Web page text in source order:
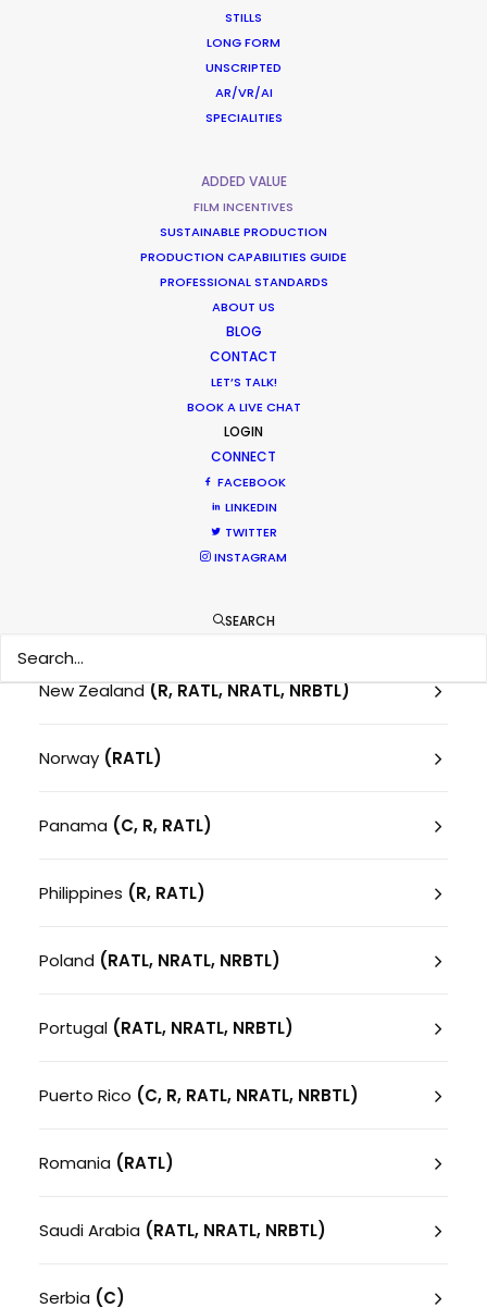
STILLS
LONG FORM
UNSCRIPTED
AR/VR/AI
SPECIALITIES
ADDED VALUE
FILM INCENTIVES
SUSTAINABLE PRODUCTION
PRODUCTION CAPABILITIES GUIDE
PROFESSIONAL STANDARDS
ABOUT US
BLOG
CONTACT
LET’S TALK!
BOOK A LIVE CHAT
LOGIN
CONNECT
FACEBOOK
LINKEDIN
TWITTER
INSTAGRAM
SEARCH
(R, RATL, NRATL, NRBTL)
(R, RATL, NRATL, NRBTL)
New Zealand(R, RATL, NRATL, NRBTL)
Norway (RATL)
Panama (C, R, RATL)
Philippines (R, RATL)
Poland (RATL, NRATL, NRBTL)
Portugal (RATL, NRATL, NRBTL)
Puerto Rico (C, R, RATL, NRATL, NRBTL)
Romania (RATL)
Saudi Arabia (RATL, NRATL, NRBTL)
Serbia (C)